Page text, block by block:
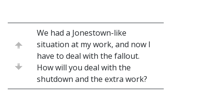
We had a Jonestown-like
situation at my work, and now I
have to deal with the fallout.
How will you deal with the
shutdown and the extra work?